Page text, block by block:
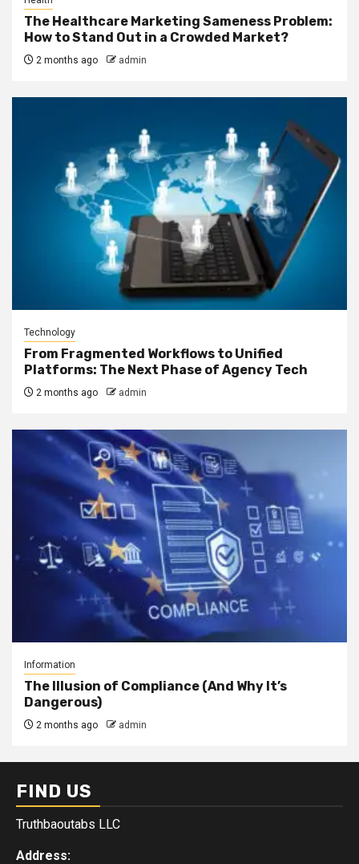
The Healthcare Marketing Sameness Problem:
How to Stand Out in a Crowded Market?
2 months ago admin
Technology
From Fragmented Workflows to Unified
Platforms: The Next Phase of Agency Tech
2 months ago admin
Information
The Illusion of Compliance (And Why It’s
Dangerous)
2 months ago admin
FIND US
Truthbaoutabs LLC
Address: